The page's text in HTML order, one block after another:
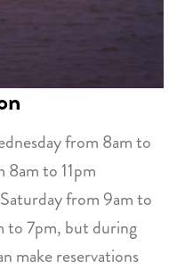
from 8am to
8am to 11pm
from 9am to
to 7pm, but during
make reservations